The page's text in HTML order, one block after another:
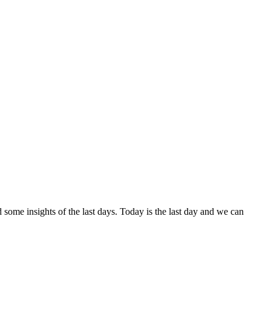
insights of the last days. Today is the last day and we can